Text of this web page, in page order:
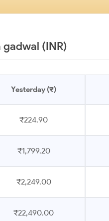
gadwal (INR)
Yesterday (₹)
₹224.90
₹1,799.20
₹2,249.00
₹22,490.00